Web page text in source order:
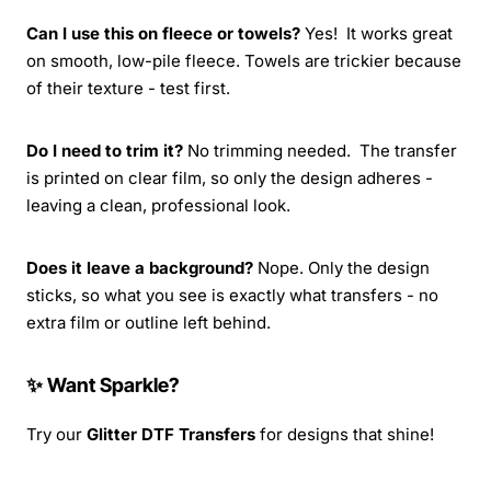
Can I use this on fleece or towels? Yes! It works great
on smooth, low-pile fleece. Towels are trickier because
of their texture - test first.
Do I need to trim it? No trimming needed. The transfer
is printed on clear film, so only the design adheres -
leaving a clean, professional look.
Does it leave a background? Nope. Only the design
sticks, so what you see is exactly what transfers - no
extra film or outline left behind.
✨ Want Sparkle?
Try our Glitter DTF Transfers for designs that shine!